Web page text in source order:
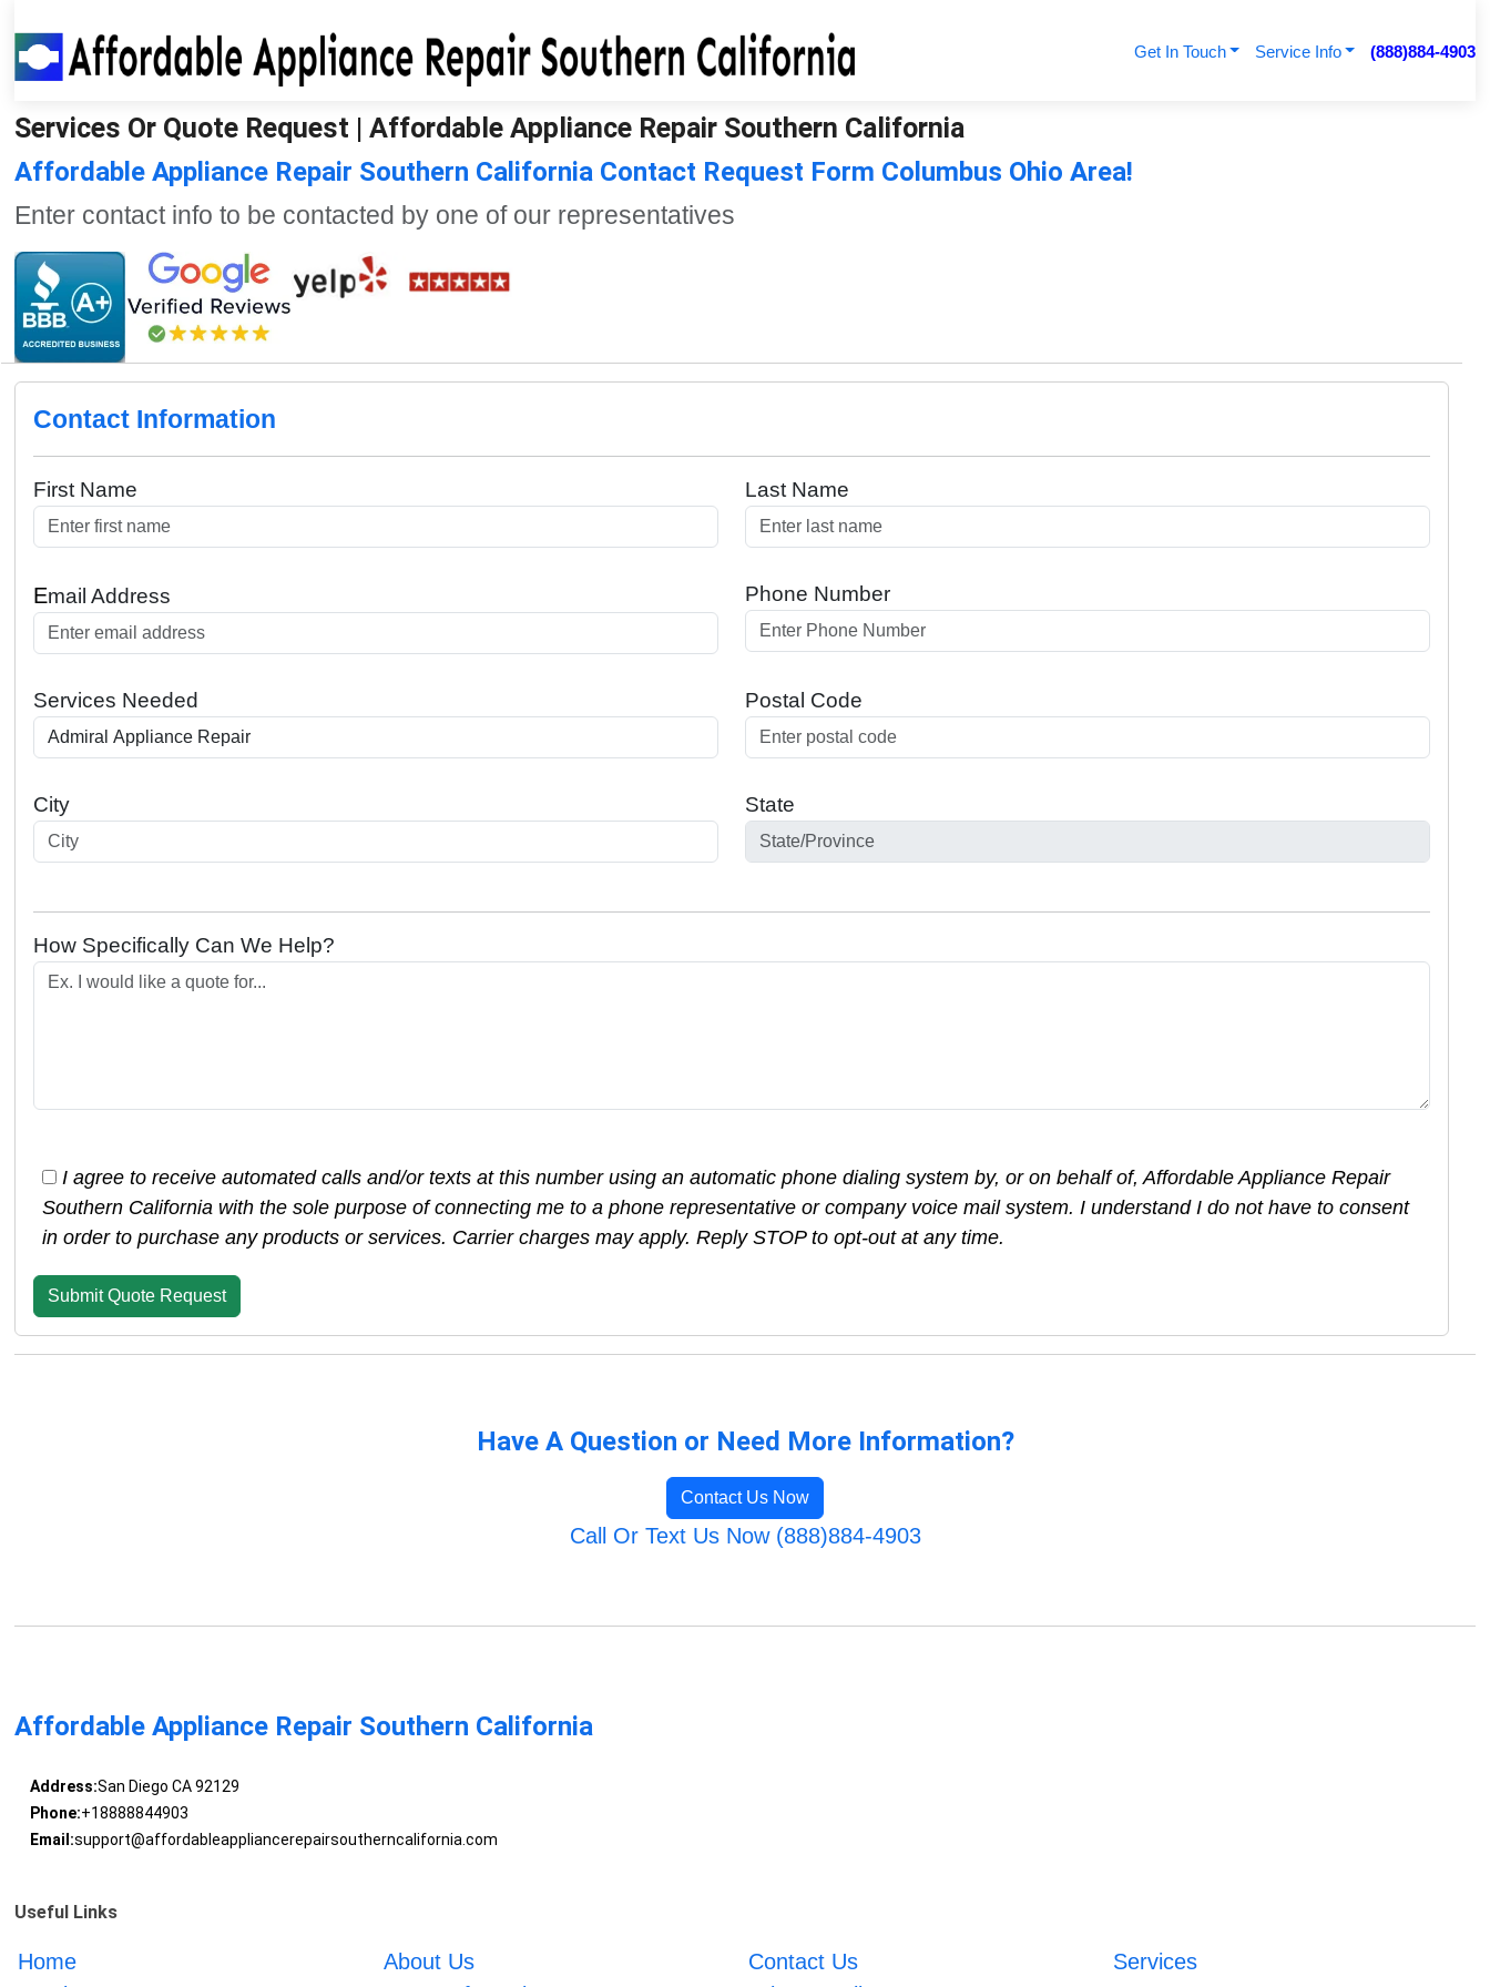
Get In Touch Service Info (888)884-4903
Services Or Quote Request | Affordable Appliance Repair Southern California
Affordable Appliance Repair Southern California Contact Request Form Columbus Ohio Area!
Enter contact info to be contacted by one of our representatives
Contact Information
First Name Last Name
Email Address Phone Number
Services Needed Postal Code
City State
How Specifically Can We Help?
I agree to receive automated calls and/or texts at this number using an automatic phone dialing system by, or on behalf of, Affordable Appliance Repair
Southern California with the sole purpose of connecting me to a phone representative or company voice mail system. I understand I do not have to consent
in order to purchase any products or services. Carrier charges may apply. Reply STOP to opt-out at any time.
Have A Question or Need More Information?
Contact Us Now
Call Or Text Us Now (888)884-4903
Affordable Appliance Repair Southern California
Address:San Diego CA 92129
Phone:+18888844903
Email:support@affordableappliancerepairsoutherncalifornia.com
Useful Links
Home About Us Contact Us
Services